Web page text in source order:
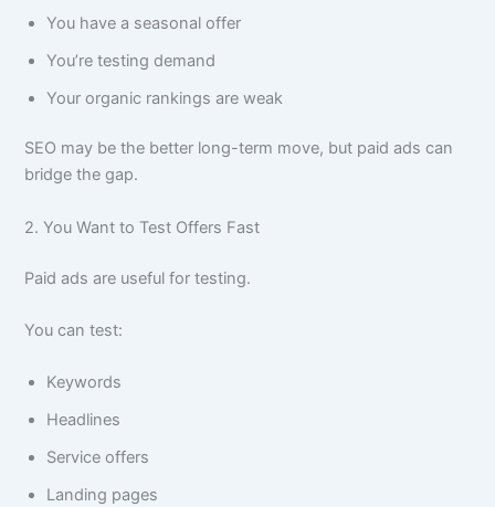
You have a seasonal offer
You’re testing demand
Your organic rankings are weak
SEO may be the better long-term move, but paid ads can
bridge the gap.
2. You Want to Test Offers Fast
Paid ads are useful for testing.
You can test:
Keywords
Headlines
Service offers
Landing pages